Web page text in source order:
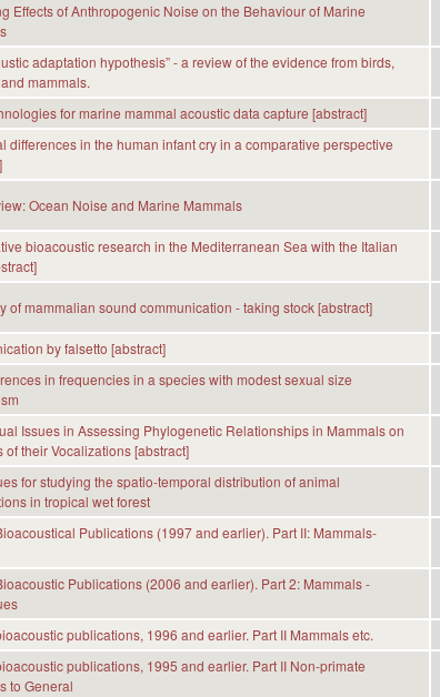
Effects of Anthropogenic Noise on the Behaviour of Marine
adaptation hypothesis” - a review of the evidence from birds,
mammals.
for marine mammal acoustic data capture [abstract]
differences in the human infant cry in a comparative perspective
Ocean Noise and Marine Mammals
bioacoustic research in the Mediterranean Sea with the Italian
of mammalian sound communication - taking stock [abstract]
by falsetto [abstract]
in frequencies in a species with modest sexual size
Issues in Assessing Phylogenetic Relationships in Mammals on
of their Vocalizations [abstract]
for studying the spatio-temporal distribution of animal
in tropical wet forest
Publications (1997 and earlier). Part II: Mammals-
Publications (2006 and earlier). Part 2: Mammals -
publications, 1996 and earlier. Part II Mammals etc.
publications, 1995 and earlier. Part II Non-primate
to General